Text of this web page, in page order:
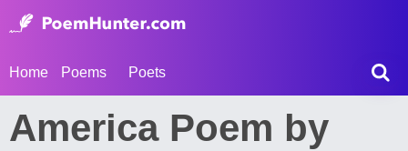
Home Poems Poets
America Poem by